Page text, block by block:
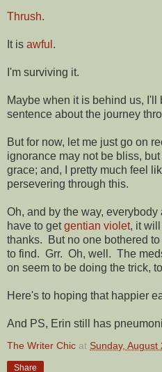
Thrush.
It is awful .
I'm surviving it.
Maybe when it is behind us, I'll
sentence about the journey
But for now, let me just go on
ignorance may not be bliss,
grace; and, I pretty much feel
persevering through this.
Oh, and by the way,
have to getgentian violet, it
thanks. But no one bothered
to find. Grr. Oh, well. The
on seem to be doing the trick,
Here's to hoping that happier
And PS, Erin still has
The Writer Chic at Sunday, August
Share